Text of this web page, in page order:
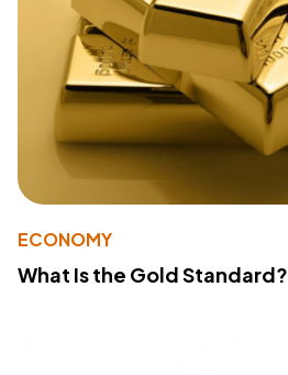
ECONOMY
What Is the Gold Standard?